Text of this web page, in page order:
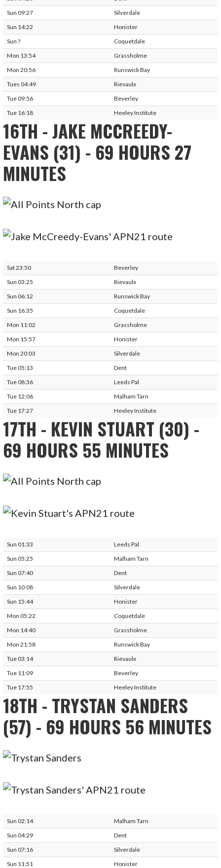
Sun 09:27
Silverdale
Sun 14:22
Honister
Sun ?
Coquetdale
Mon 13:54
Grassholme
Mon 20:56
Runswick Bay
Tues 04:49
Rievaulx
Tue 09:56
Beverley
Tue 16:18
Heeley Institute
16TH - JAKE MCCREEDY-
EVANS (31) - 69 HOURS 27
MINUTES
Sat 23:50
Beverley
Sun 03:25
Rievaulx
Sun 06:12
Runswick Bay
Sun 16:35
Coquetdale
Mon 11:02
Grassholme
Mon 15:57
Honister
Mon 20:03
Silverdale
Tue 05:13
Dent
Tue 08:36
Leeds Pal
Tue 12:06
Malham Tarn
Tue 17:27
Heeley Institute
17TH - KEVIN STUART (30) -
69 HOURS 55 MINUTES
Sun 01:33
Leeds Pal
Sun 05:25
Malham Tarn
Sun 07:40
Dent
Sun 10:08
Silverdale
Sun 15:44
Honister
Mon 05:22
Coquetdale
Mon 14:40
Grassholme
Mon 21:58
Runswick Bay
Tue 03:14
Rievaulx
Tue 11:09
Beverley
Tue 17:55
Heeley Institute
18TH - TRYSTAN SANDERS
(57) - 69 HOURS 56 MINUTES
Sun 02:14
Malham Tarn
Sun 04:29
Dent
Sun 07:16
Silverdale
Sun 11:51
Honister